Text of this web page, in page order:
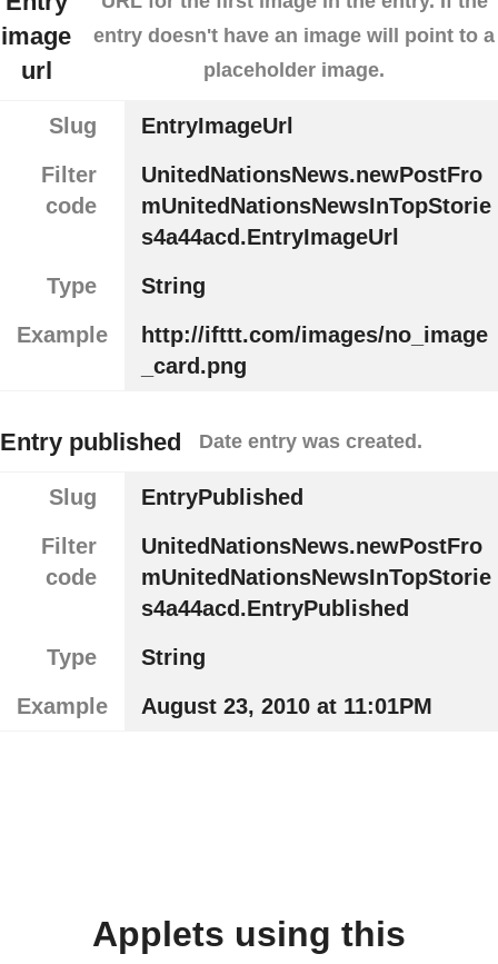
image
url
entry doesn't have an image will point to a
placeholder image.
Slug
EntryImageUrl
Filter
code
UnitedNationsNews.newPostFro
mUnitedNationsNewsInTopStorie
s4a44acd.EntryImageUrl
Type
String
Example
http://ifttt.com/images/no_image
_card.png
Entry published Date entry was created.
Slug
EntryPublished
Filter
code
UnitedNationsNews.newPostFro
mUnitedNationsNewsInTopStorie
s4a44acd.EntryPublished
Type
String
Example
August 23, 2010 at 11:01PM
Applets using this